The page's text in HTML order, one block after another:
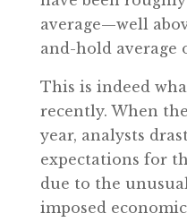
average—well
and-hold average
This is indeed
recently. When
year, analysts
expectations for
due to the
imposed